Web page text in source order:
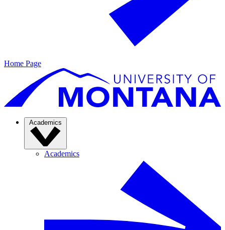
Home Page
Academics
Academics